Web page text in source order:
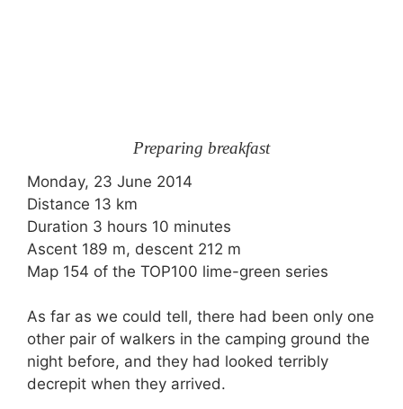
Preparing breakfast
Monday, 23 June 2014
Distance 13 km
Duration 3 hours 10 minutes
Ascent 189 m, descent 212 m
Map 154 of the TOP100 lime-green series
As far as we could tell, there had been only one
other pair of walkers in the camping ground the
night before, and they had looked terribly
decrepit when they arrived.